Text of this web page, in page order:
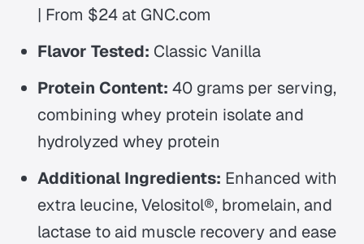
| From $24 at GNC.com
Flavor Tested: Classic Vanilla
Protein Content: 40 grams per serving,
combining whey protein isolate and
hydrolyzed whey protein
Additional Ingredients: Enhanced with
extra leucine, Velositol®, bromelain, and
lactase to aid muscle recovery and ease